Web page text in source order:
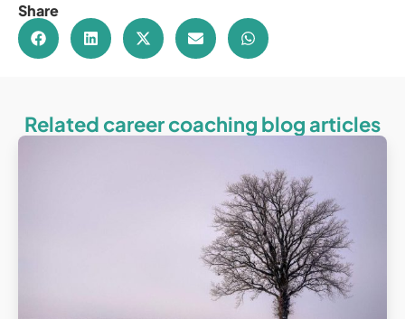
Share
Related career coaching blog articles